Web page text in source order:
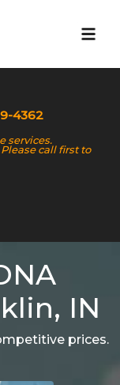
4362
services.
call first to
IN
prices.